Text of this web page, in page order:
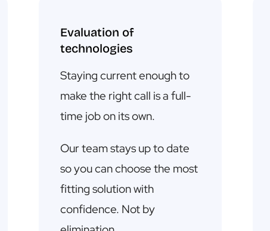
Evaluation of
technologies
Staying current enough to
make the right call is a full-
time job on its own.
Our team stays up to date
so you can choose the most
fitting solution with
confidence. Not by